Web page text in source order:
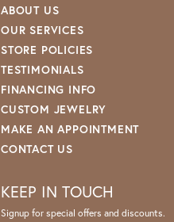
ABOUT US
OUR SERVICES
STORE POLICIES
TESTIMONIALS
FINANCING INFO
CUSTOM JEWELRY
MAKE AN APPOINTMENT
CONTACT US
KEEP IN TOUCH
Signup for special offers and discounts.